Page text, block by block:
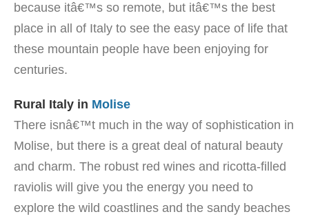
because itâ€™s so remote, but itâ€™s the best
place in all of Italy to see the easy pace of life that
these mountain people have been enjoying for
centuries.
Rural Italy in Molise
There isnâ€™t much in the way of sophistication in
Molise, but there is a great deal of natural beauty
and charm. The robust red wines and ricotta-filled
raviolis will give you the energy you need to
explore the wild coastlines and the sandy beaches